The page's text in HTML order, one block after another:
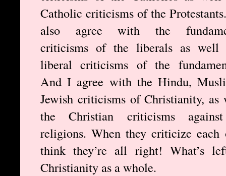
Catholic criticisms of the
also agree with the
criticisms of the liberals as well
liberal criticisms of the
And I agree with the Hindu,
Jewish criticisms of Christianity, as
the Christian criticisms
religions. When they criticize each
think they’re all right! What’s
Christianity as a whole.